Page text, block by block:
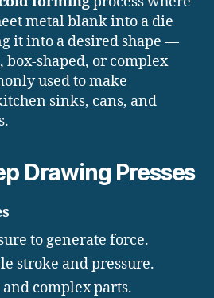
metal blank into a die
it into a desired shape —
shaped, or complex
used to make
sinks, cans, and
Drawing Presses
to generate force.
stroke and pressure.
complex parts.